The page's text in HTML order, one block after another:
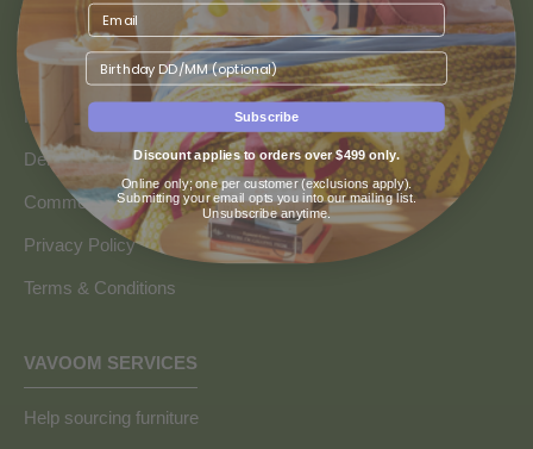
Returns & Refunds
Finance & Payment Options
FAQs
Delivery Info
Commercial and Trade Discounts
Privacy Policy
Terms & Conditions
VAVOOM SERVICES
Help sourcing furniture
Birthday
Subscribe
Discount applies to orders over $499 only.
Online only; one per customer (exclusions apply).
Submitting your email opts you into our mailing list.
Unsubscribe anytime.